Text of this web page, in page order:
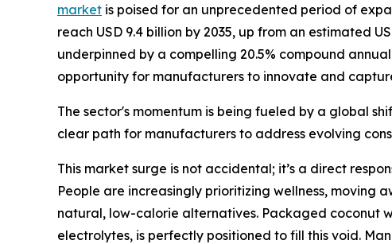
market is poised for an unprecedented period of
reach USD 9.4 billion by 2035, up from an estimated
underpinned by a compelling 20.5% compound
opportunity for manufacturers to innovate and
The sector's momentum is being fueled by a global
clear path for manufacturers to address evolving
This market surge is not accidental; it’s a direct
People are increasingly prioritizing wellness, moving
natural, low-calorie alternatives. Packaged coconut
electrolytes, is perfectly positioned to fill this void.